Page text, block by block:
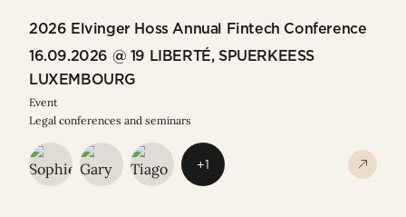
2026 Elvinger Hoss Annual Fintech Conference
16.09.2026 @ 19 LIBERTÉ, SPUERKEESS
LUXEMBOURG
Event
Legal conferences and seminars
+1